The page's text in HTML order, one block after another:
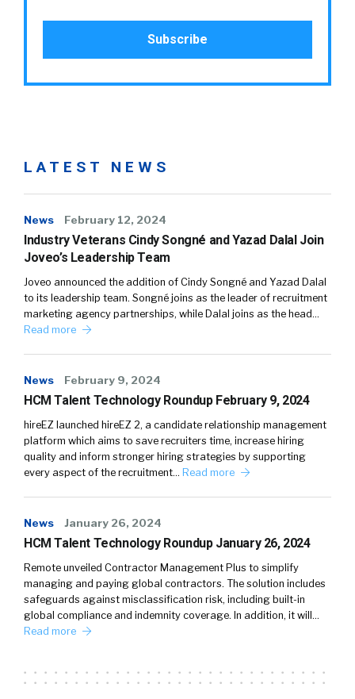
LATEST NEWS
News February 12, 2024
Industry Veterans Cindy Songné and Yazad Dalal Join
Joveo’s Leadership Team
Joveo announced the addition of Cindy Songné and Yazad Dalal
to its leadership team. Songné joins as the leader of recruitment
marketing agency partnerships, while Dalal joins as the head…
Read more
News February 9, 2024
HCM Talent Technology Roundup February 9, 2024
hireEZ launched hireEZ 2, a candidate relationship management
platform which aims to save recruiters time, increase hiring
quality and inform stronger hiring strategies by supporting
every aspect of the recruitment… Read more
News January 26, 2024
HCM Talent Technology Roundup January 26, 2024
Remote unveiled Contractor Management Plus to simplify
managing and paying global contractors. The solution includes
safeguards against misclassification risk, including built-in
global compliance and indemnity coverage. In addition, it will…
Read more